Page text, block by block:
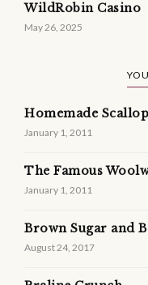
WildRobin Casino
May 26, 2025
Homemade
January 1, 2011
The Famous
January 1, 2011
Brown Sugar and
August 24, 2017